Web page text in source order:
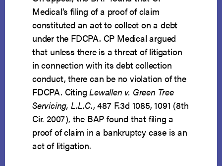
Medical’s filing of a proof of claim
constituted an act to collect on a debt
under the FDCPA. CP Medical argued
that unless there is a threat of litigation
in connection with its debt collection
conduct, there can be no violation of the
FDCPA. CitingLewallen v. Green Tree
Servicing, L.L.C., 487 F.3d 1085, 1091 (8th
Cir. 2007), the BAP found that filing a
proof of claim in a bankruptcy case is an
act of litigation.